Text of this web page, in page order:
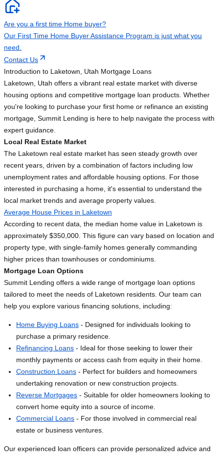
Are you a first time Home buyer?
Our First Time Home Buyer Assistance Program is just what you
need.
Contact Us
Introduction to Laketown, Utah Mortgage Loans
Laketown, Utah offers a vibrant real estate market with diverse
housing options and competitive mortgage loan products. Whether
you're looking to purchase your first home or refinance an existing
mortgage, Summit Lending is here to help navigate the process with
expert guidance.
Local Real Estate Market
The Laketown real estate market has seen steady growth over
recent years, driven by a combination of factors including low
unemployment rates and affordable housing options. For those
interested in purchasing a home, it's essential to understand the
local market trends and average property values.
Average House Prices in Laketown
According to recent data, the median home value in Laketown is
approximately $350,000. This figure can vary based on location and
property type, with single-family homes generally commanding
higher prices than townhouses or condominiums.
Mortgage Loan Options
Summit Lending offers a wide range of mortgage loan options
tailored to meet the needs of Laketown residents. Our team can
help you explore various financing solutions, including:
Home Buying Loans - Designed for individuals looking to
purchase a primary residence.
Refinancing Loans - Ideal for those seeking to lower their
monthly payments or access cash from equity in their home.
Construction Loans - Perfect for builders and homeowners
undertaking renovation or new construction projects.
Reverse Mortgages - Suitable for older homeowners looking to
convert home equity into a source of income.
Commercial Loans - For those involved in commercial real
estate or business ventures.
Our experienced loan officers can provide personalized advice and